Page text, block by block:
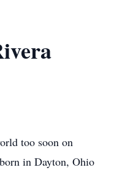
too soon on
in Dayton, Ohio